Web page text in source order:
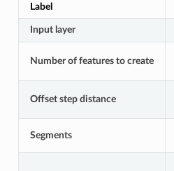
Label
Input layer
Number of features to create
Offset step distance
Segments